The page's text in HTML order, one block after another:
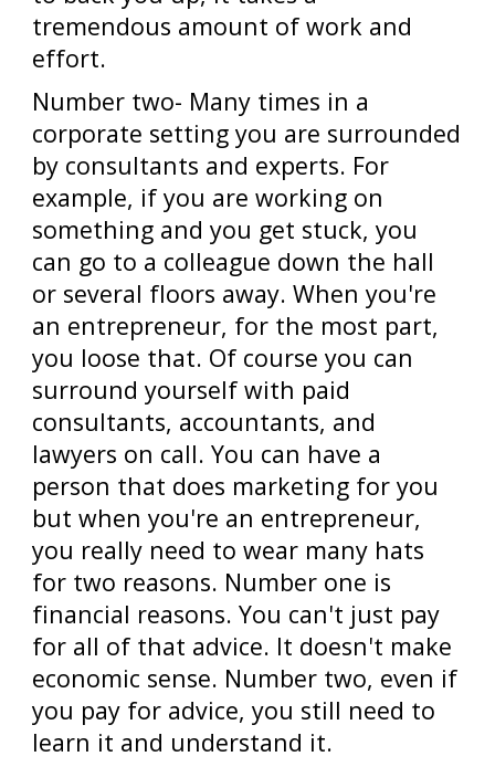
tremendous amount of work and
effort.
Number two- Many times in a
corporate setting you are surrounded
by consultants and experts. For
example, if you are working on
something and you get stuck, you
can go to a colleague down the hall
or several floors away. When you're
an entrepreneur, for the most part,
you loose that. Of course you can
surround yourself with paid
consultants, accountants, and
lawyers on call. You can have a
person that does marketing for you
but when you're an entrepreneur,
you really need to wear many hats
for two reasons. Number one is
financial reasons. You can't just pay
for all of that advice. It doesn't make
economic sense. Number two, even if
you pay for advice, you still need to
learn it and understand it.